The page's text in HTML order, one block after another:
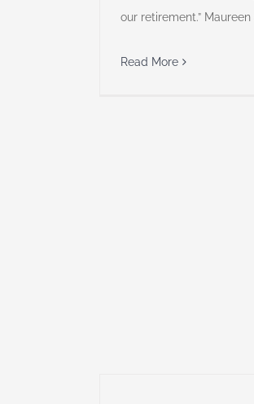
our retirement.”
Read More